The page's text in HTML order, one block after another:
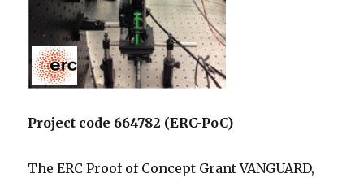
Project code 664782 (ERC-PoC)
The ERC Proof of Concept Grant VANGUARD,